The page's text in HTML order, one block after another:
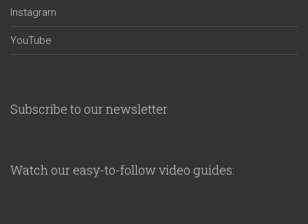
Instagram
YouTube
Subscribe to our newsletter
Watch our easy-to-follow video guides: